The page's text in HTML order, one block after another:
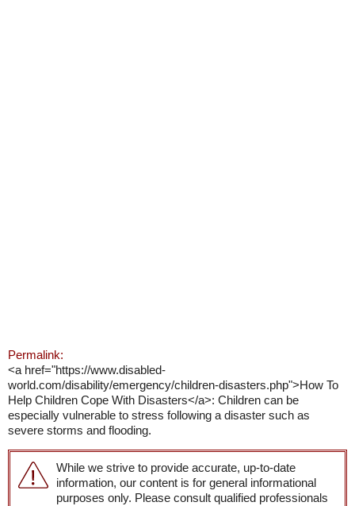
Permalink:
<a href="https://www.disabled-
world.com/disability/emergency/children-disasters.php">How To
Help Children Cope With Disasters</a>: Children can be
especially vulnerable to stress following a disaster such as
severe storms and flooding.
While we strive to provide accurate, up-to-date
information, our content is for general informational
purposes only. Please consult qualified professionals